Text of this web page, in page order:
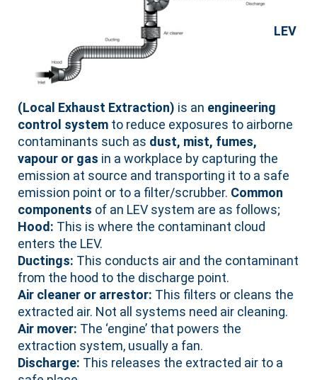
LEV
(Local Exhaust Extraction) is an engineering
control system to reduce exposures to airborne
contaminants such as dust, mist, fumes,
vapour or gas in a workplace by capturing the
emission at source and transporting it to a safe
emission point or to a filter/scrubber. Common
components of an LEV system are as follows;
Hood: This is where the contaminant cloud
enters the LEV.
Ductings: This conducts air and the contaminant
from the hood to the discharge point.
Air cleaner or arrestor: This filters or cleans the
extracted air. Not all systems need air cleaning.
Air mover: The ‘engine’ that powers the
extraction system, usually a fan.
Discharge: This releases the extracted air to a